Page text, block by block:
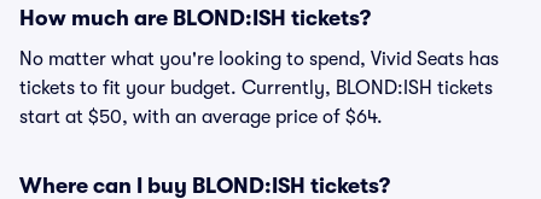
How much are BLOND:ISH tickets?
No matter what you're looking to spend, Vivid Seats has
tickets to fit your budget. Currently, BLOND:ISH tickets
start at $50, with an average price of $64.
Where can I buy BLOND:ISH tickets?